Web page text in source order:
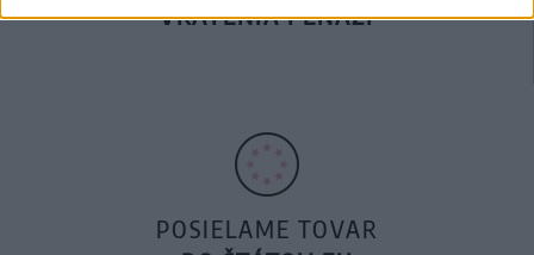
VRÁTENIA PEŇAZÍ
POSIELAME TOVAR